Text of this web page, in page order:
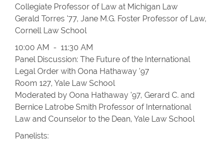
Collegiate Professor of Law at Michigan Law
Gerald Torres '77, Jane M.G. Foster Professor of Law,
Cornell Law School
10:00 AM - 11:30 AM
Panel Discussion: The Future of the International
Legal Order with Oona Hathaway '97
Room 127, Yale Law School
Moderated by Oona Hathaway '97, Gerard C. and
Bernice Latrobe Smith Professor of International
Law and Counselor to the Dean, Yale Law School
Panelists: